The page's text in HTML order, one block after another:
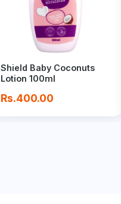
Shield Baby Coconuts
Lotion 100ml
Rs.400.00